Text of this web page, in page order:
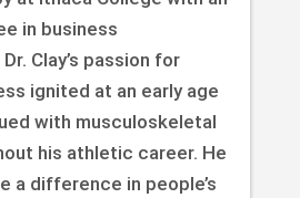
in business
Clay’s passion for
ignited at an early age
with musculoskeletal
his athletic career. He
a difference in people’s